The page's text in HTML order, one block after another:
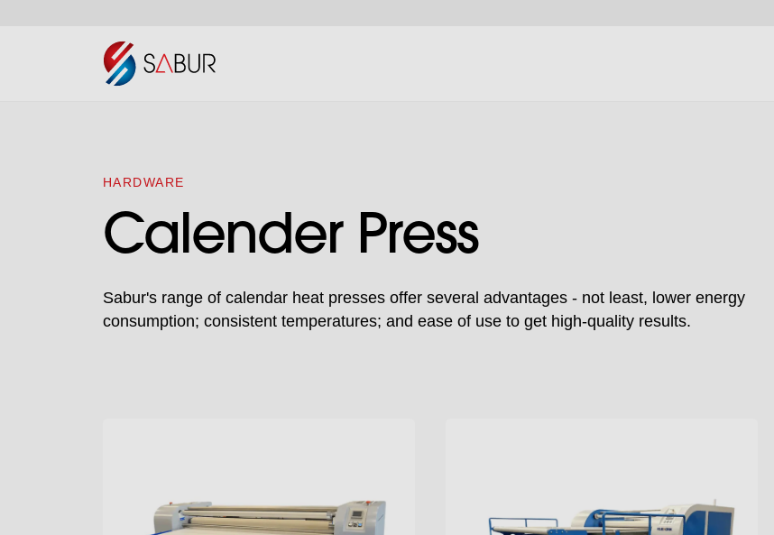
HARDWARE
Calender Press
Sabur's range of calendar heat presses offer several advantages - not least, lower energy
consumption; consistent temperatures; and ease of use to get high-quality results.